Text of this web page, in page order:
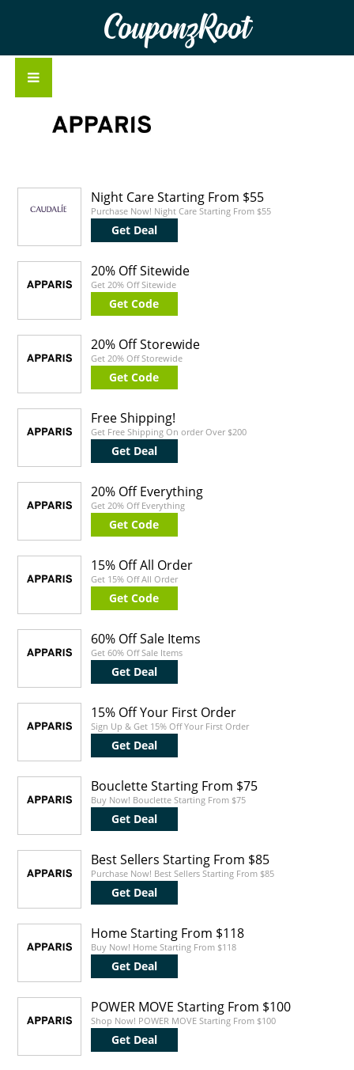
CouponzRoot
Night Care Starting From $55
Purchase Now! Night Care Starting From $55
Get Deal
20% Off Sitewide
Get 20% Off Sitewide
Get Code
20% Off Storewide
Get 20% Off Storewide
Get Code
Free Shipping!
Get Free Shipping On order Over $200
Get Deal
20% Off Everything
Get 20% Off Everything
Get Code
15% Off All Order
Get 15% Off All Order
Get Code
60% Off Sale Items
Get 60% Off Sale Items
Get Deal
15% Off Your First Order
Sign Up & Get 15% Off Your First Order
Get Deal
Bouclette Starting From $75
Buy Now! Bouclette Starting From $75
Get Deal
Best Sellers Starting From $85
Purchase Now! Best Sellers Starting From $85
Get Deal
Home Starting From $118
Buy Now! Home Starting From $118
Get Deal
POWER MOVE Starting From $100
Shop Now! POWER MOVE Starting From $100
Get Deal